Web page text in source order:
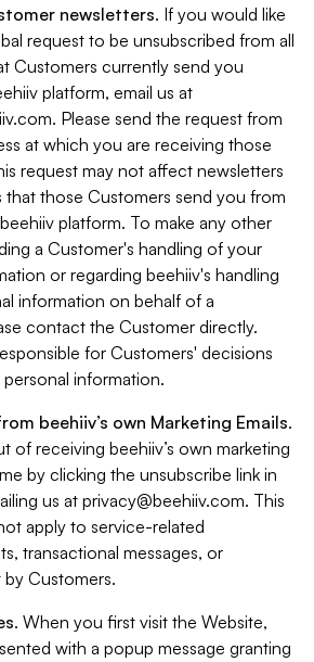
newsletters. If you would like
request to be unsubscribed from all
Customers currently send you
platform, email us at
. Please send the request from
at which you are receiving those
request may not affect newsletters
that those Customers send you from
platform. To make any other
a Customer's handling of your
or regarding beehiiv's handling
information on behalf of a
contact the Customer directly.
for Customers' decisions
information.
beehiiv’s own Marketing Emails.
of receiving beehiiv’s own marketing
by clicking the unsubscribe link in
us at privacy@beehiiv.com. This
apply to service-related
transactional messages, or
by Customers.
. When you first visit the Website,
with a popup message granting